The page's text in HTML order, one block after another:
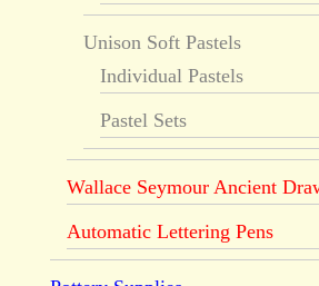
Unison Soft Pastels
Individual Pastels
Pastel Sets
Wallace Seymour Ancient
Automatic Lettering Pens